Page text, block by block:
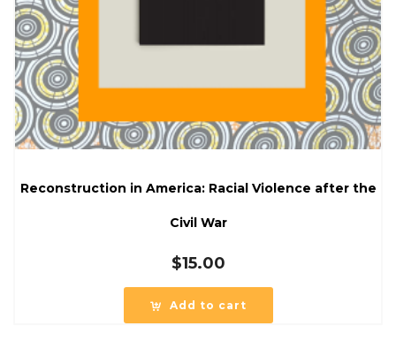
Reconstruction in America: Racial Violence after the
Civil War
$15.00
Add to cart